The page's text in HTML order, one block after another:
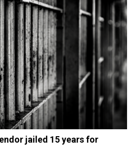
jailed 15 years for